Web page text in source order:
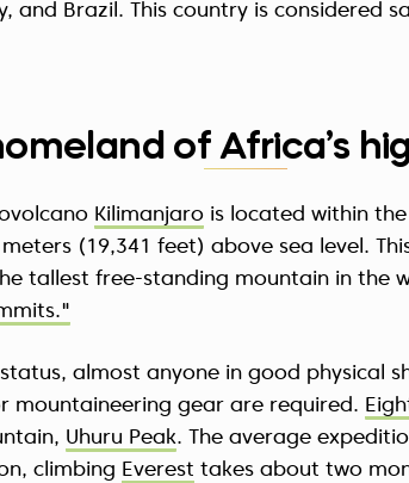
and Brazil. This country is considered
of Africa’s
Kilimanjaro is located within
(19,341 feet) above sea level.
tallest free-standing mountain in the
almost anyone in good physical
mountaineering gear are required.
Uhuru Peak. The average
climbing Everest takes about two